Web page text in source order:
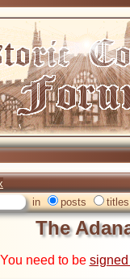
in posts titles
The
You need to be